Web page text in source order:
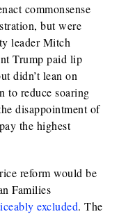
commonsense
but were
leader Mitch
Trump paid lip
didn’t lean on
to reduce soaring
disappointment of
the highest
reform would be
Families
excluded. The